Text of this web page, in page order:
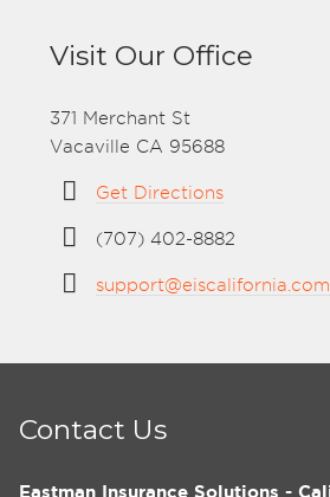
Visit Our Office
371 Merchant St
Vacaville CA 95688
Get Directions
(707) 402-8882
support@eiscalifornia.com
Contact Us
Eastman Insurance Solutions -